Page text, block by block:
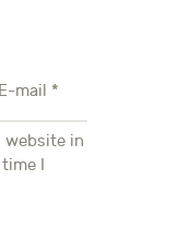
website in
I